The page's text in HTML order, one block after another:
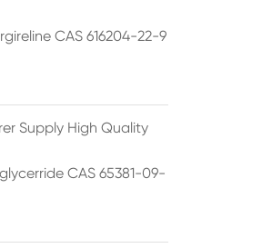
CAS 616204-22-9
Supply High Quality
CAS 65381-09-